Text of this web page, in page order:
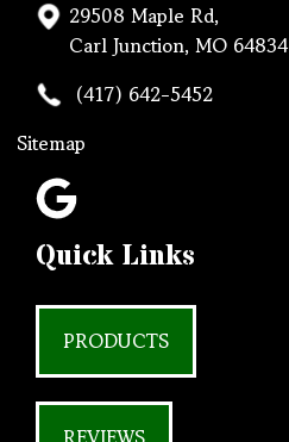
29508 Maple Rd,
Carl Junction, MO 64834
(417) 642-5452
Sitemap
Quick Links
PRODUCTS